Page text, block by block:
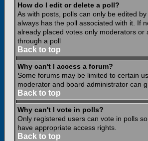
How do I edit or delete a poll?
As with posts, polls can only be edited
always has the poll associated with it. If
already placed votes only moderators
through a poll
Back to top
Why can't I access a forum?
Some forums may be limited to certain
moderator and board administrator can
Back to top
Why can't I vote in polls?
Only registered users can vote in polls
have appropriate access rights.
Back to top